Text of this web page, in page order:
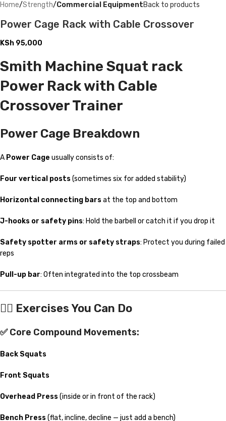
Home Strength Commercial EquipmentBack to products
Power Cage Rack with Cable Crossover
KSh 95,000
Smith Machine Squat rack
Power Rack with Cable
Crossover Trainer
Power Cage Breakdown
A Power Cage usually consists of:
Four vertical posts (sometimes six for added stability)
Horizontal connecting bars at the top and bottom
J-hooks or safety pins: Hold the barbell or catch it if you drop it
Safety spotter arms or safety straps: Protect you during failed
reps
Pull-up bar: Often integrated into the top crossbeam
🏋️‍♂️ Exercises You Can Do
✅ Core Compound Movements:
Back Squats
Front Squats
Overhead Press (inside or in front of the rack)
Bench Press (flat, incline, decline — just add a bench)